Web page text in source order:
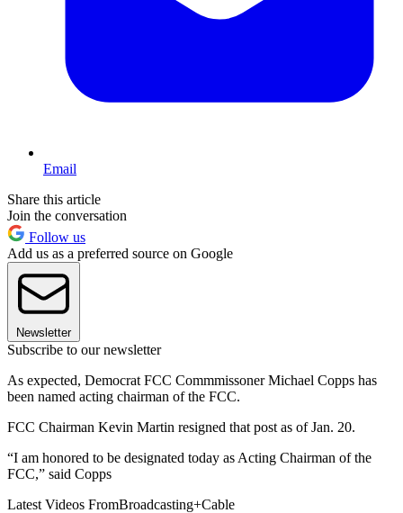
Email
Share this article
Join the conversation
Follow us
Add us as a preferred source on Google
Newsletter
Subscribe to our newsletter
As expected, Democrat FCC Commmissoner Michael Copps has
been named acting chairman of the FCC.
FCC Chairman Kevin Martin resigned that post as of Jan. 20.
“I am honored to be designated today as Acting Chairman of the
FCC,” said Copps
Latest Videos FromBroadcasting+Cable